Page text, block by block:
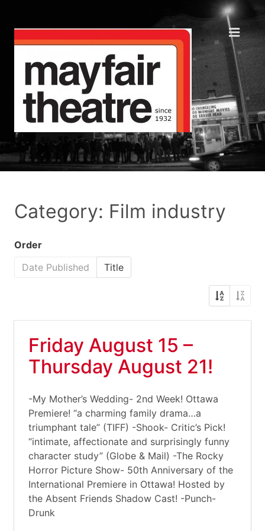
Category: Film industry
Order
Date Published
Title
Friday August 15 –
Thursday August 21!
-My Mother’s Wedding- 2nd Week! Ottawa
Premiere! “a charming family drama…a
triumphant tale” (TIFF) -Shook- Critic’s Pick!
“intimate, affectionate and surprisingly funny
character study” (Globe & Mail) -The Rocky
Horror Picture Show- 50th Anniversary of the
International Premiere in Ottawa! Hosted by
the Absent Friends Shadow Cast! -Punch-
Drunk